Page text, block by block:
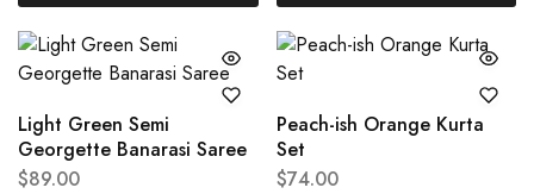
Light Green Semi
Georgette Banarasi Saree
$89.00
Peach-ish Orange Kurta
Set
$74.00